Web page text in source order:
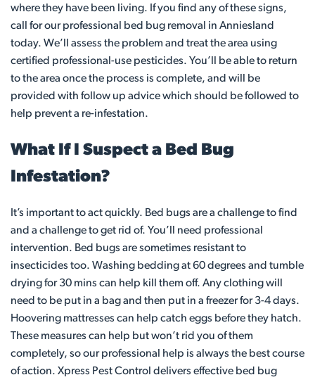
where they have been living. If you find any of these signs,
call for our professional bed bug removal in Anniesland
today. We’ll assess the problem and treat the area using
certified professional-use pesticides. You’ll be able to return
to the area once the process is complete, and will be
provided with follow up advice which should be followed to
help prevent a re-infestation.
What If I Suspect a Bed Bug
Infestation?
It’s important to act quickly. Bed bugs are a challenge to find
and a challenge to get rid of. You’ll need professional
intervention. Bed bugs are sometimes resistant to
insecticides too. Washing bedding at 60 degrees and tumble
drying for 30 mins can help kill them off. Any clothing will
need to be put in a bag and then put in a freezer for 3-4 days.
Hoovering mattresses can help catch eggs before they hatch.
These measures can help but won’t rid you of them
completely, so our professional help is always the best course
of action. Xpress Pest Control delivers effective bed bug